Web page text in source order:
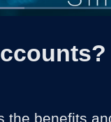
the benefits